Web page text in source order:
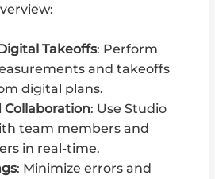
Takeoffs: Perform
and takeoffs
digital plans.
Collaboration: Use Studio
team members and
in real-time.
: Minimize errors and